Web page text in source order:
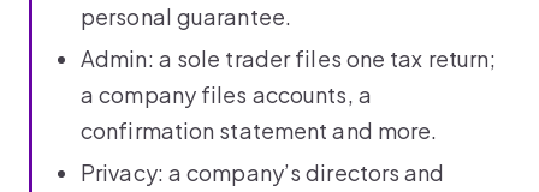
personal guarantee.
Admin: a sole trader files one tax return;
a company files accounts, a
confirmation statement and more.
Privacy: a company’s directors and